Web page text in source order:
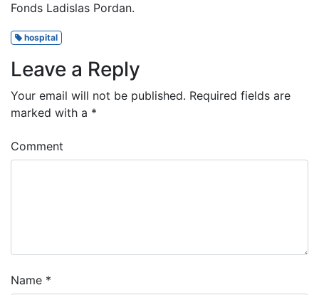
Fonds Ladislas Pordan.
hospital
Leave a Reply
Your email will not be published. Required fields are
marked with a *
Comment
Name *